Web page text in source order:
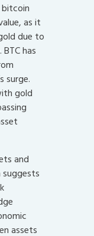
as it
due to
has
surge.
gold
and
assets